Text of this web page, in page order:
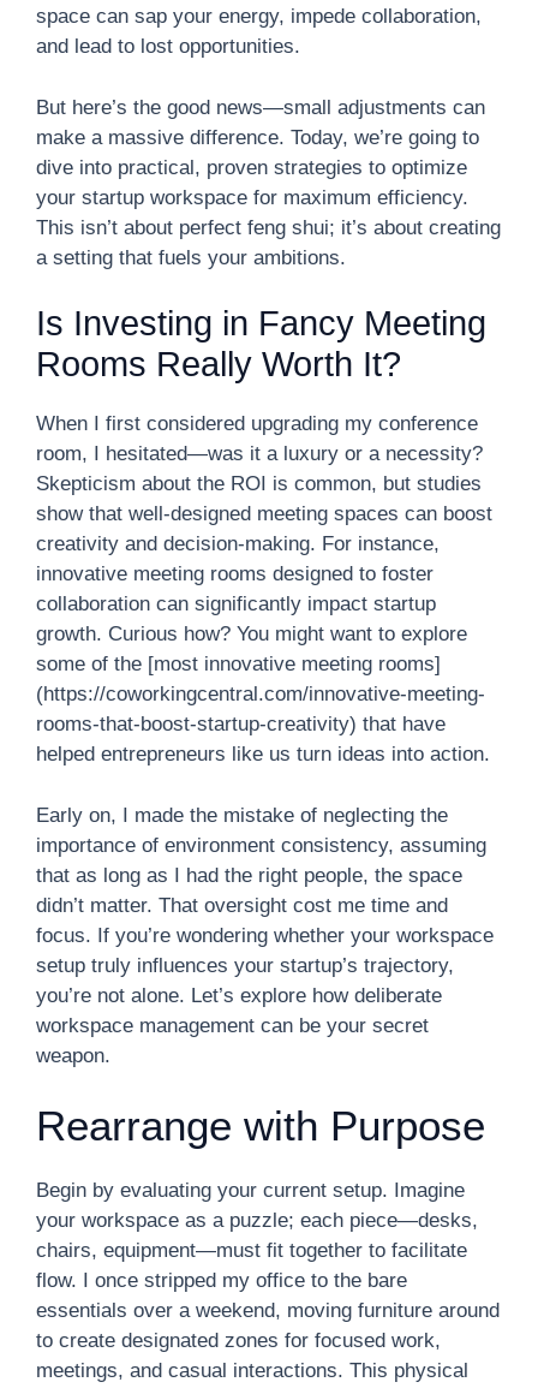
space can sap your energy, impede collaboration,
and lead to lost opportunities.
But here’s the good news—small adjustments can
make a massive difference. Today, we’re going to
dive into practical, proven strategies to optimize
your startup workspace for maximum efficiency.
This isn’t about perfect feng shui; it’s about creating
a setting that fuels your ambitions.
Is Investing in Fancy Meeting
Rooms Really Worth It?
When I first considered upgrading my conference
room, I hesitated—was it a luxury or a necessity?
Skepticism about the ROI is common, but studies
show that well-designed meeting spaces can boost
creativity and decision-making. For instance,
innovative meeting rooms designed to foster
collaboration can significantly impact startup
growth. Curious how? You might want to explore
some of the [most innovative meeting rooms]
(https://coworkingcentral.com/innovative-meeting-
rooms-that-boost-startup-creativity) that have
helped entrepreneurs like us turn ideas into action.
Early on, I made the mistake of neglecting the
importance of environment consistency, assuming
that as long as I had the right people, the space
didn’t matter. That oversight cost me time and
focus. If you’re wondering whether your workspace
setup truly influences your startup’s trajectory,
you’re not alone. Let’s explore how deliberate
workspace management can be your secret
weapon.
Rearrange with Purpose
Begin by evaluating your current setup. Imagine
your workspace as a puzzle; each piece—desks,
chairs, equipment—must fit together to facilitate
flow. I once stripped my office to the bare
essentials over a weekend, moving furniture around
to create designated zones for focused work,
meetings, and casual interactions. This physical